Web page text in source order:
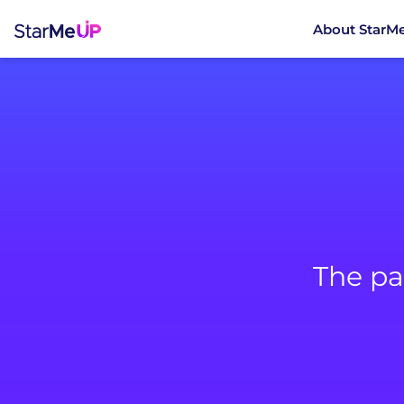
About
The